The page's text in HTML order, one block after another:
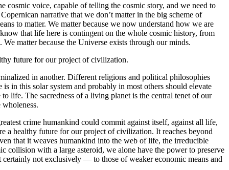
voice, capable of telling the cosmic story, and we need to
narrative that we don’t matter in the big scheme of
to matter. We matter because we now understand how we are
that life here is contingent on the whole cosmic history, from
matter because the Universe exists through our minds.
future for our project of civilization.
in another. Different religions and political philosophies
in this solar system and probably in most others should elevate
life. The sacredness of a living planet is the central tenet of our
crime humankind could commit against itself, against all life,
a healthy future for our project of civilization. It reaches beyond
that it weaves humankind into the web of life, the irreducible
collision with a large asteroid, we alone have the power to preserve
not exclusively — to those of weaker economic means and